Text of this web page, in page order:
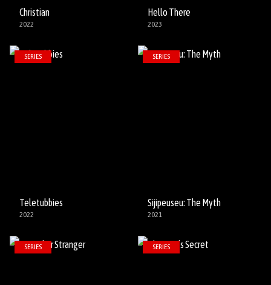
Christian
2022
Hello There
2023
Teletubbies
2022
SERIES
Sijipeuseu: The Myth
2021
SERIES
SERIES SERIES